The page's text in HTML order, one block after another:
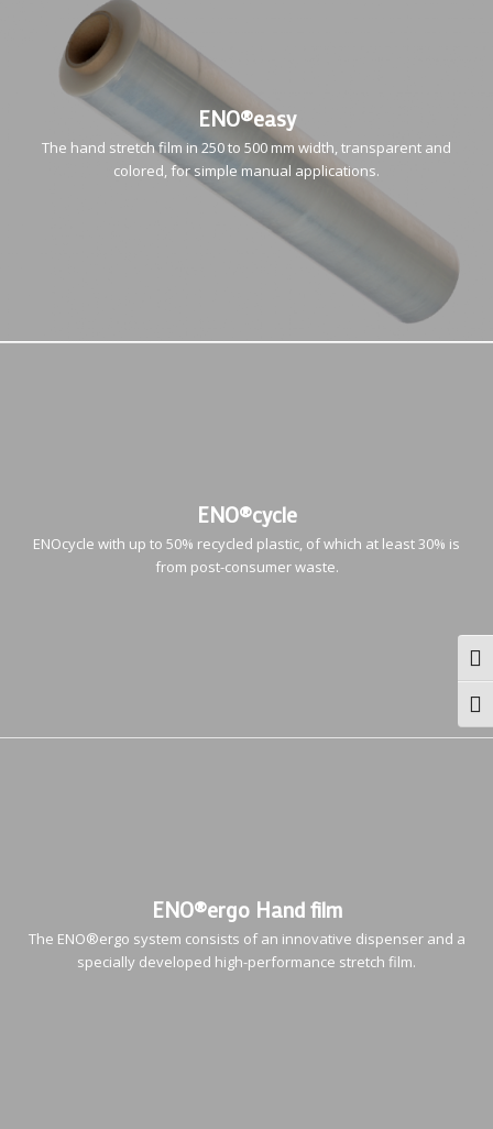
ENO®easy
The hand stretch film in 250 to 500 mm width, transparent and
colored, for simple manual applications.
ENO®cycle
ENOcycle with up to 50% recycled plastic, of which at least 30% is
from post-consumer waste.
ENO®ergo Hand film
The ENO®ergo system consists of an innovative dispenser and a
specially developed high-performance stretch film.